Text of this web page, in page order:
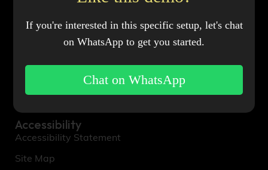
Meet the Team
Influencer Collaborations
Accessibility
Accessibility Statement
Site Map
If you're interested in this specific setup, let's chat
on WhatsApp to get you started.
Chat on WhatsApp